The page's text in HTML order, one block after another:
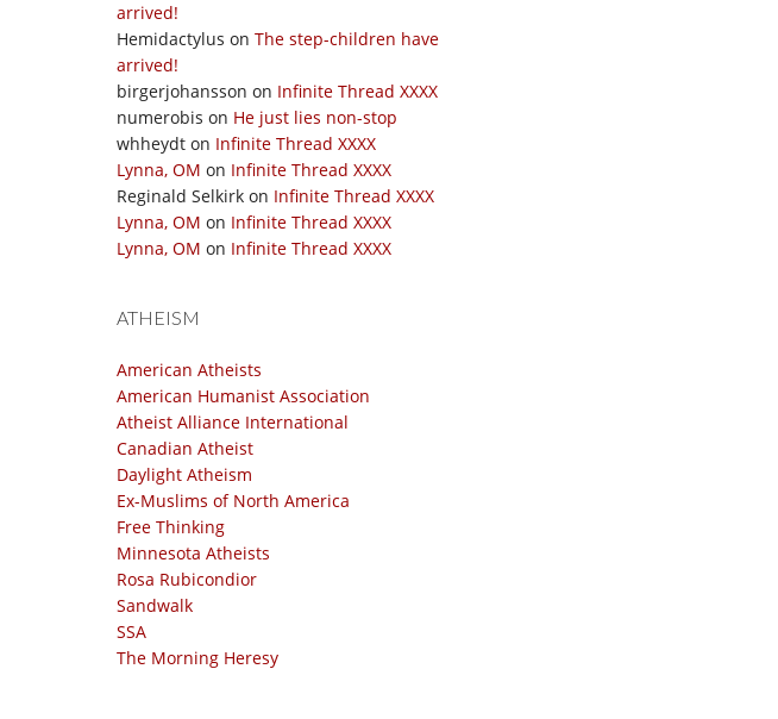
arrived!
Hemidactylus on The step-children have
arrived!
birgerjohansson on Infinite Thread XXXX
numerobis on He just lies non-stop
whheydt on Infinite Thread XXXX
Lynna, OM on Infinite Thread XXXX
Reginald Selkirk on Infinite Thread XXXX
Lynna, OM on Infinite Thread XXXX
Lynna, OM on Infinite Thread XXXX
ATHEISM
American Atheists
American Humanist Association
Atheist Alliance International
Canadian Atheist
Daylight Atheism
Ex-Muslims of North America
Free Thinking
Minnesota Atheists
Rosa Rubicondior
Sandwalk
SSA
The Morning Heresy